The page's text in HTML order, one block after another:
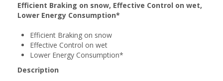
Efficient Braking on snow, Effective Control on wet,
Lower Energy Consumption*
Efficient Braking on snow
Effective Control on wet
Lower Energy Consumption*
Description